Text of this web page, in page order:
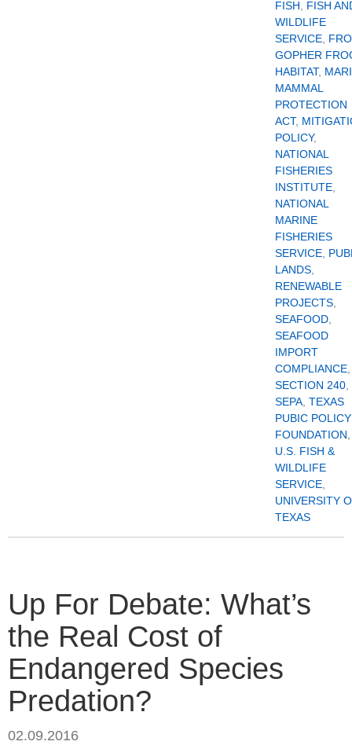
FISH
FISH
WILDLIFE
SERVICE
GOPHER
HABITAT,
MAMMAL
PROTECTION
ACT,
POLICY,
NATIONAL
FISHERIES
INSTITUTE
NATIONAL
MARINE
FISHERIES
SERVICE
LANDS
RENEWABLE
PROJECTS
SEAFOOD
SEAFOOD
IMPORT
COMPLIANCE
SECTION 240
SEPA TEXAS
PUBIC POLICY
FOUNDATION
U.S. FISH &
WILDLIFE
SERVICE
UNIVERSITY
TEXAS
Up For Debate: What’s
the Real Cost of
Endangered Species
Predation?
02.09.2016